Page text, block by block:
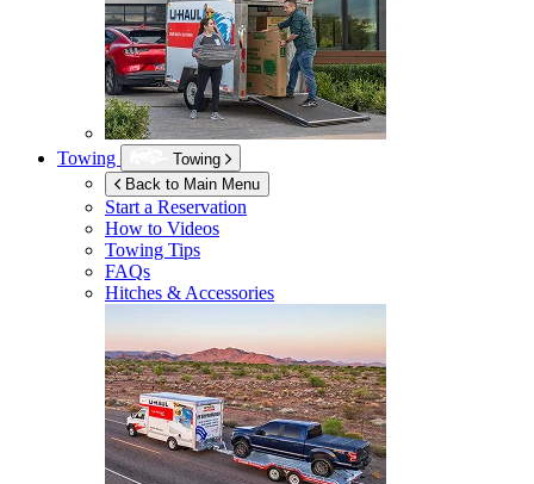
Towing
Towing
Back to Main Menu
Start a Reservation
How to Videos
Towing Tips
FAQs
Hitches & Accessories